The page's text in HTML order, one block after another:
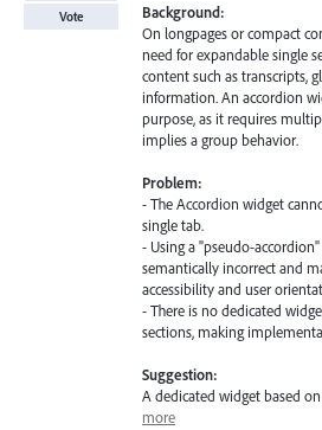
Background:
On longpages or compact
need for expandable single
content such as transcripts,
information. An accordion
purpose, as it requires
implies a group behavior.
Problem:
- The Accordion widget
single tab.
- Using a "pseudo-
semantically incorrect and
accessibility and user
- There is no dedicated
sections, making
Suggestion:
A dedicated widget based
more
Vote